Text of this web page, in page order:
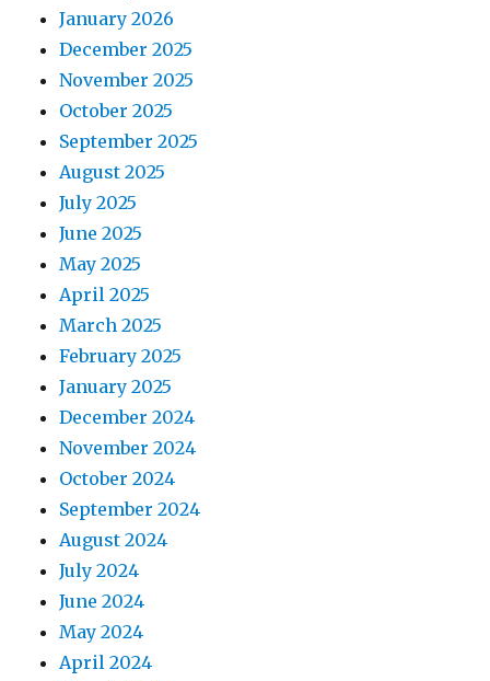
January 2026
December 2025
November 2025
October 2025
September 2025
August 2025
July 2025
June 2025
May 2025
April 2025
March 2025
February 2025
January 2025
December 2024
November 2024
October 2024
September 2024
August 2024
July 2024
June 2024
May 2024
April 2024